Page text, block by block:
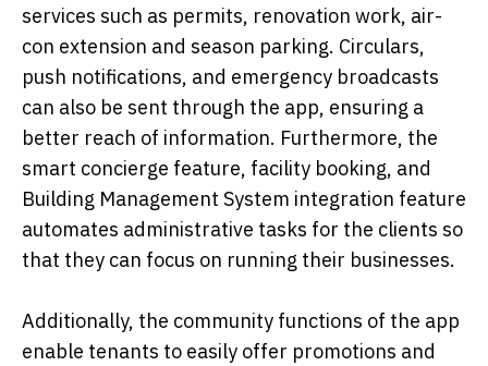
services such as permits, renovation work, air-
con extension and season parking. Circulars,
push notifications, and emergency broadcasts
can also be sent through the app, ensuring a
better reach of information. Furthermore, the
smart concierge feature, facility booking, and
Building Management System integration feature
automates administrative tasks for the clients so
that they can focus on running their businesses.
Additionally, the community functions of the app
enable tenants to easily offer promotions and